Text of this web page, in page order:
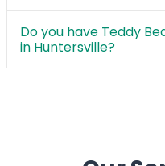
Do you have Teddy
in Huntersville?